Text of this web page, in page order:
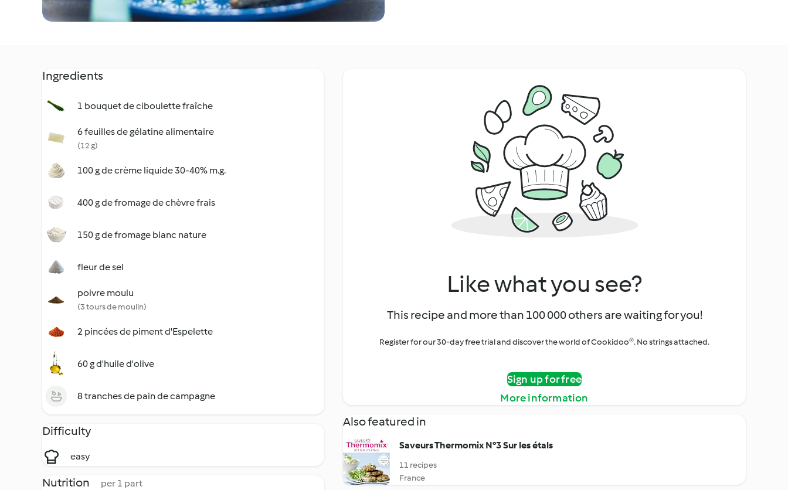
Ingredients
1 bouquet de ciboulette fraîche
6 feuilles de gélatine alimentaire
(12 g)
100 g de crème liquide 30-40% m.g.
400 g de fromage de chèvre frais
150 g de fromage blanc nature
fleur de sel
poivre moulu
(3 tours de moulin)
2 pincées de piment d'Espelette
60 g d'huile d'olive
8 tranches de pain de campagne
Difficulty
easy
Nutrition per 1 part
Like what you see?
This recipe and more than 100 000 others are waiting for you!
Register for our 30-day free trial and discover the world of Cookidoo®. No strings attached.
Sign up for free
More information
Also featured in
Saveurs Thermomix N°3 Sur les étals
11 recipes
France